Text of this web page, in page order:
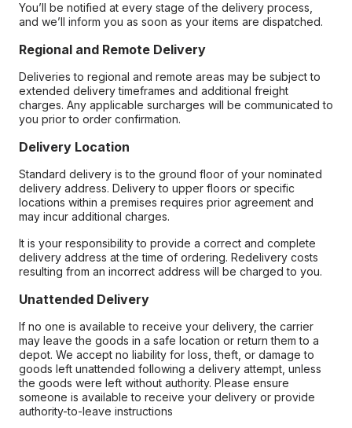
You’ll be notified at every stage of the delivery process,
and we’ll inform you as soon as your items are dispatched.
Regional and Remote Delivery
Deliveries to regional and remote areas may be subject to
extended delivery timeframes and additional freight
charges. Any applicable surcharges will be communicated to
you prior to order confirmation.
Delivery Location
Standard delivery is to the ground floor of your nominated
delivery address. Delivery to upper floors or specific
locations within a premises requires prior agreement and
may incur additional charges.
It is your responsibility to provide a correct and complete
delivery address at the time of ordering. Redelivery costs
resulting from an incorrect address will be charged to you.
Unattended Delivery
If no one is available to receive your delivery, the carrier
may leave the goods in a safe location or return them to a
depot. We accept no liability for loss, theft, or damage to
goods left unattended following a delivery attempt, unless
the goods were left without authority. Please ensure
someone is available to receive your delivery or provide
authority-to-leave instructions